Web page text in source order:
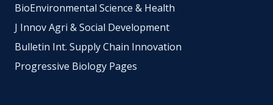
BioEnvironmental Science & Health
J Innov Agri & Social Development
Bulletin Int. Supply Chain Innovation
Progressive Biology Pages